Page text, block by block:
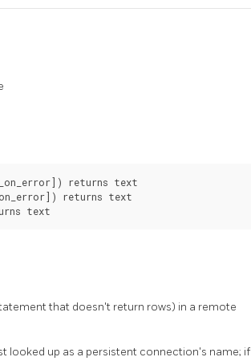
returns text
returns text
that doesn't return rows) in a remote
looked up as a persistent connection's name; if